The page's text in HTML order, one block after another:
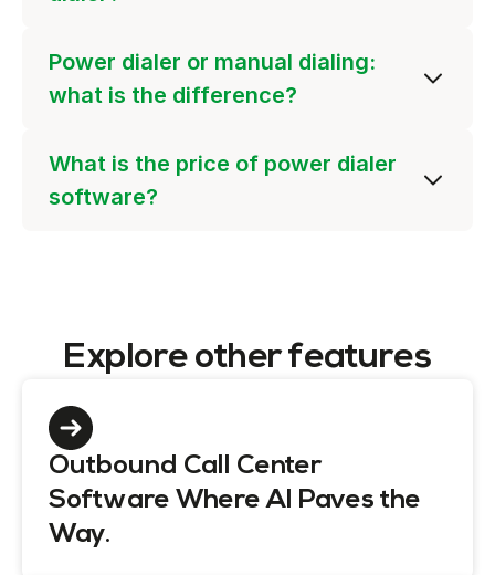
Power dialer or manual dialing:
what is the difference?
What is the price of power dialer
software?
Explore other features
Outbound Call Center
Software Where AI Paves the
Way.